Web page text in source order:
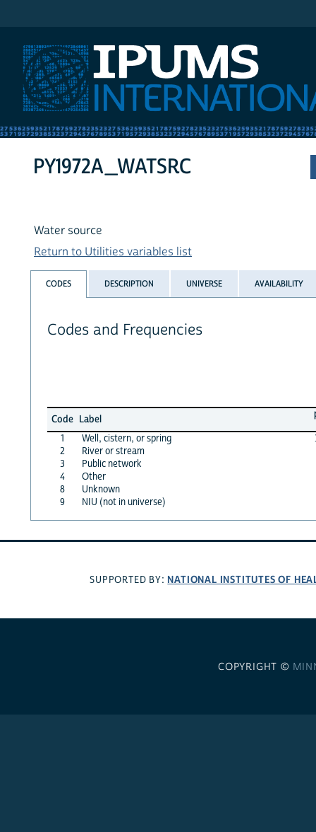
PY1972A_WATSRC
Water source
Return to Utilities variables list
CODES DESCRIPTION UNIVERSE AVAILABILITY
Codes and Frequencies
Code Label
1
Well, cistern, or spring
2
River or stream
3
Public network
4
Other
8
Unknown
9
NIU (not in universe)
SUPPORTED BY: NATIONAL INSTITUTES OF
COPYRIGHT ©